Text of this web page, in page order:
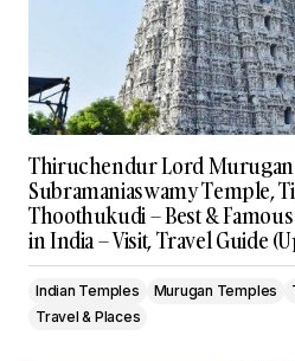
Thiruchendur Lord
Subramaniaswamy Temple,
Thoothukudi – Best &
in India – Visit, Travel Guide
Indian Temples Murugan Temples
Travel & Places